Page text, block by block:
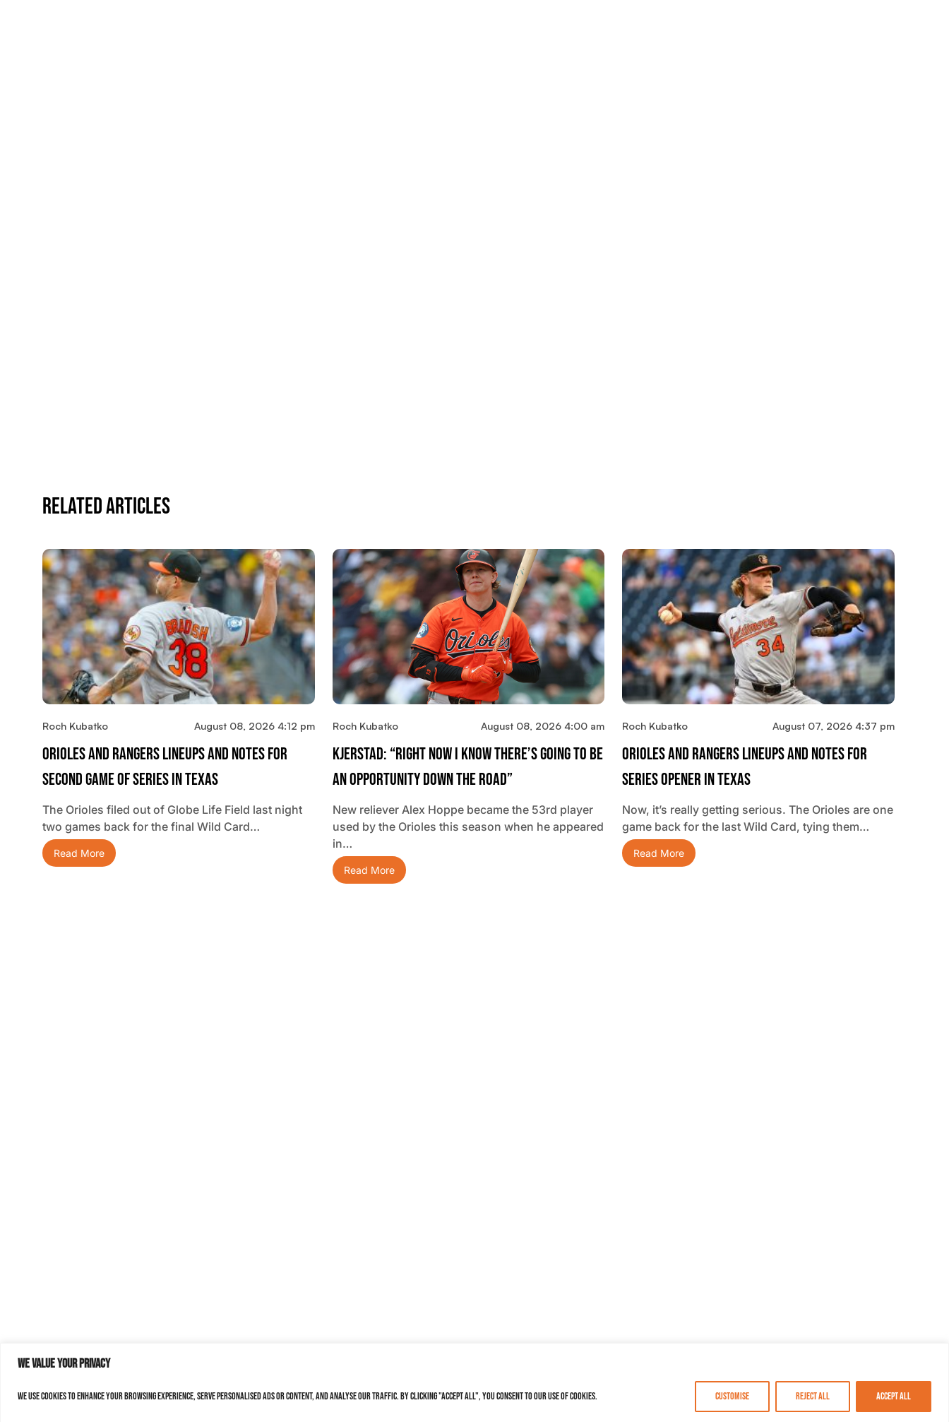
We value your privacy
We use cookies to enhance your browsing experience, serve personalised ads or content, and analyse our traffic. By clicking "Accept All", you consent to our use of cookies. Customise Reject All Accept All
Related Articles
Roch Kubatko August 08, 2026 4:12 pm
Orioles And Rangers Lineups And Notes For
Second Game Of Series In Texas
The Orioles filed out of Globe Life Field last night
two games back for the final Wild Card…
Read More
Roch Kubatko August 08, 2026 4:00 am
Kjerstad: “Right Now I Know There’s Going To Be
An Opportunity Down The Road”
New reliever Alex Hoppe became the 53rd player
used by the Orioles this season when he appeared
in…
Read More
Roch Kubatko August 07, 2026 4:37 pm
Orioles And Rangers Lineups And Notes For
Series Opener In Texas
Now, it’s really getting serious. The Orioles are one
game back for the last Wild Card, tying them…
Read More